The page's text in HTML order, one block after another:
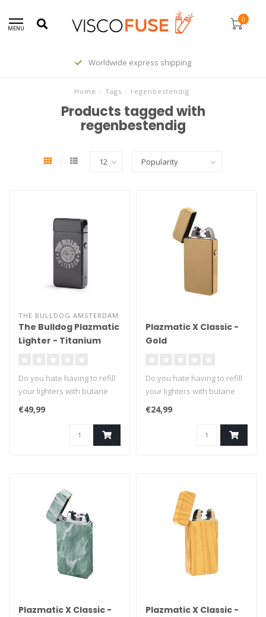
MENU
0
Worldwide express shipping
Home / Tags / regenbestendig
Products tagged with
regenbestendig
THE BULLDOG AMSTERDAM
The Bulldog Plazmatic
Lighter - Titanium
Do you hate having to refill
your lighters with butane
fuel? We can't blame you ..
€49,99
Plazmatic X Classic -
Gold
Do you hate having to refill
your lighters with butane
fuel? We can't blame you ..
€24,99
Plazmatic X Classic -
Plazmatic X Classic -